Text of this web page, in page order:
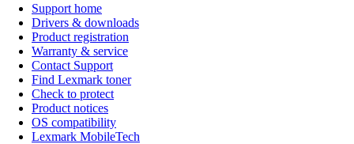
Support home
Drivers & downloads
Product registration
Warranty & service
Contact Support
Find Lexmark toner
Check to protect
Product notices
OS compatibility
Lexmark MobileTech